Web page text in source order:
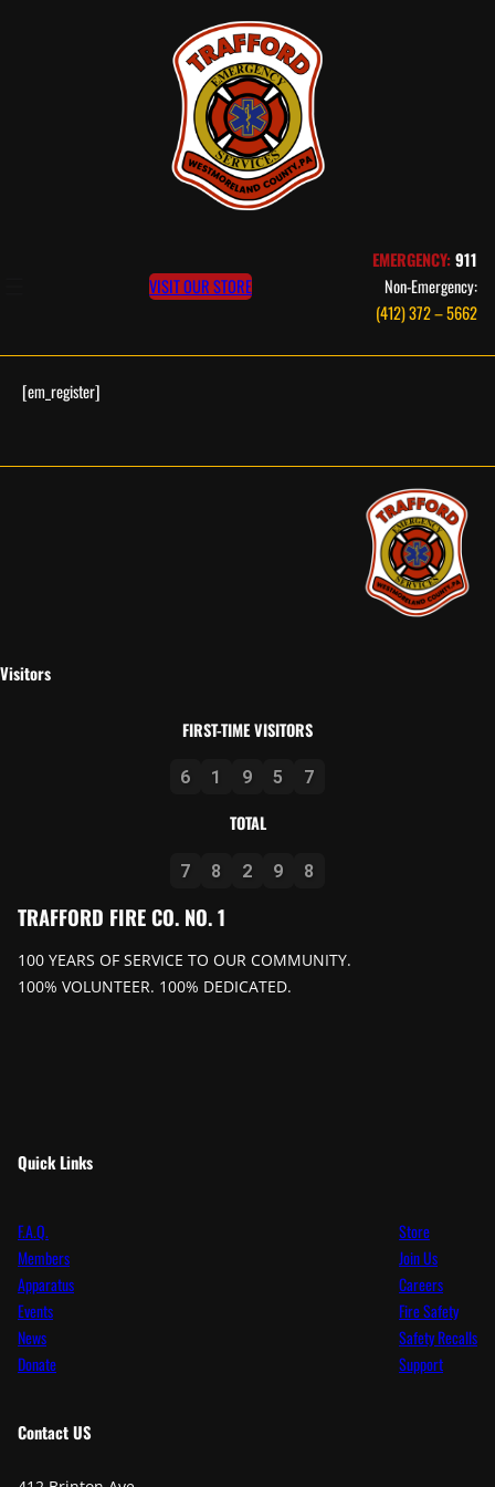
VISIT OUR STORE
EMERGENCY:911
Non-Emergency:
(412) 372 – 5662
[em_register]
TRAFFORD FIRE CO. NO. 1
100 YEARS OF SERVICE TO OUR COMMUNITY.
100% VOLUNTEER. 100% DEDICATED.
Quick Links
F.A.Q.
Members
Apparatus
Events
News
Donate
Store
Join Us
Careers
Fire Safety
Safety Recalls
Support
ContactUS
Visitors
FIRST-TIME VISITORS
6 1 9 5 7
TOTAL
7 8 2 9 8